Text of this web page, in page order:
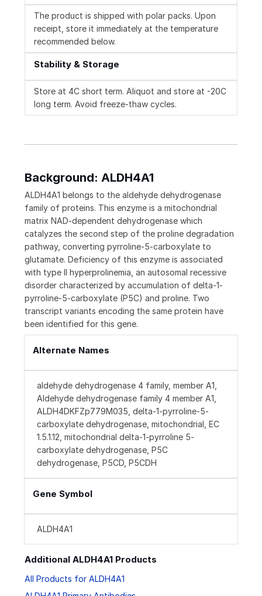
The product is shipped with polar packs. Upon
receipt, store it immediately at the temperature
recommended below.
Stability & Storage
Store at 4C short term. Aliquot and store at -20C
long term. Avoid freeze-thaw cycles.
Background: ALDH4A1
ALDH4A1 belongs to the aldehyde dehydrogenase
family of proteins. This enzyme is a mitochondrial
matrix NAD-dependent dehydrogenase which
catalyzes the second step of the proline degradation
pathway, converting pyrroline-5-carboxylate to
glutamate. Deficiency of this enzyme is associated
with type II hyperprolinemia, an autosomal recessive
disorder characterized by accumulation of delta-1-
pyrroline-5-carboxylate (P5C) and proline. Two
transcript variants encoding the same protein have
been identified for this gene.
Alternate Names
aldehyde dehydrogenase 4 family, member A1,
Aldehyde dehydrogenase family 4 member A1,
ALDH4DKFZp779M035, delta-1-pyrroline-5-
carboxylate dehydrogenase, mitochondrial, EC
1.5.1.12, mitochondrial delta-1-pyrroline 5-
carboxylate dehydrogenase, P5C
dehydrogenase, P5CD, P5CDH
Gene Symbol
ALDH4A1
Additional ALDH4A1 Products
All Products for ALDH4A1